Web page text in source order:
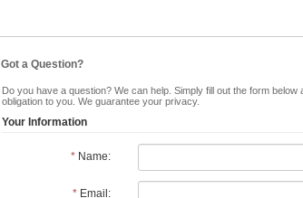
Got a Question?
Do you have a question? We can help. Simply fill out the form
obligation to you. We guarantee your privacy.
Your Information
*Name:
*Email: